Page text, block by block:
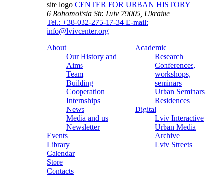
site logo CENTER FOR URBAN HISTORY
6 Bohomoltsia Str. Lviv 79005, Ukraine
Tel.: +38-032-275-17-34 E-mail:
info@lvivcenter.org
About
Our History and
Aims
Team
Building
Cooperation
Internships
News
Media and us
Newsletter
Events
Library
Calendar
Store
Contacts
Academic
Research
Conferences,
workshops,
seminars
Urban Seminars
Residences
Digital
Lviv Interactive
Urban Media
Archive
Lviv Streets